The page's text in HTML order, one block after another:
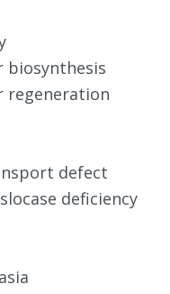
biosynthesis
regeneration
defect
deficiency